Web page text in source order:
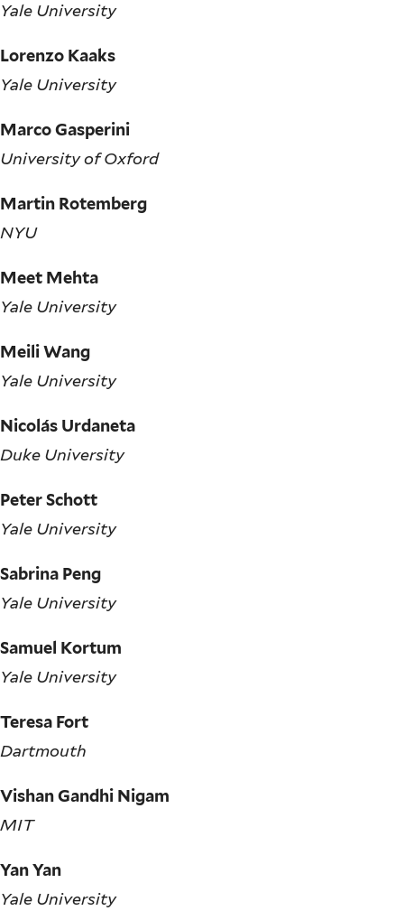
Yale University
Lorenzo Kaaks
Yale University
Marco Gasperini
University of Oxford
Martin Rotemberg
NYU
Meet Mehta
Yale University
Meili Wang
Yale University
Nicolás Urdaneta
Duke University
Peter Schott
Yale University
Sabrina Peng
Yale University
Samuel Kortum
Yale University
Teresa Fort
Dartmouth
Vishan Gandhi Nigam
MIT
Yan Yan
Yale University